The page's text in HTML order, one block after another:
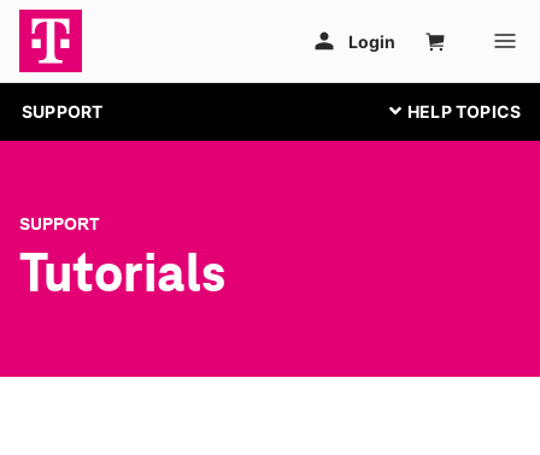
SUPPORT
SUPPORT
Tutorials